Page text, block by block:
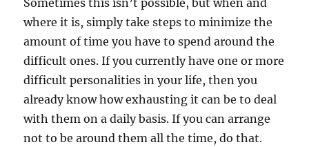
Sometimes this isn’t possible, but when and
where it is, simply take steps to minimize the
amount of time you have to spend around the
difficult ones. If you currently have one or more
difficult personalities in your life, then you
already know how exhausting it can be to deal
with them on a daily basis. If you can arrange
not to be around them all the time, do that.